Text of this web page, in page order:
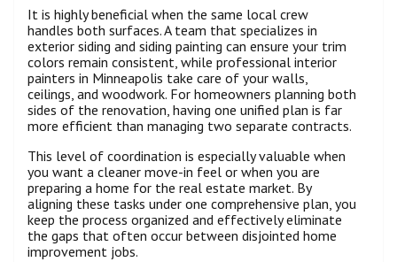
It is highly beneficial when the same local crew
handles both surfaces. A team that specializes in
exterior siding and siding painting can ensure your trim
colors remain consistent, while professional interior
painters in Minneapolis take care of your walls,
ceilings, and woodwork. For homeowners planning both
sides of the renovation, having one unified plan is far
more efficient than managing two separate contracts.
This level of coordination is especially valuable when
you want a cleaner move-in feel or when you are
preparing a home for the real estate market. By
aligning these tasks under one comprehensive plan, you
keep the process organized and effectively eliminate
the gaps that often occur between disjointed home
improvement jobs.